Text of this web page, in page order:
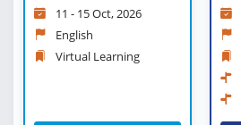
Learning
11 - 15 Oct, 2026
English
Virtual Learning